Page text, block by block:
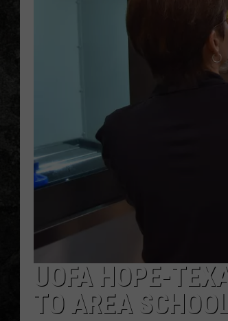
UOFA HOPE-
TO AREA